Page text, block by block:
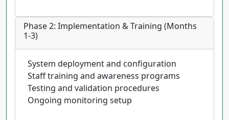
Phase 2: Implementation & Training (Months
1-3)
System deployment and configuration
Staff training and awareness programs
Testing and validation procedures
Ongoing monitoring setup